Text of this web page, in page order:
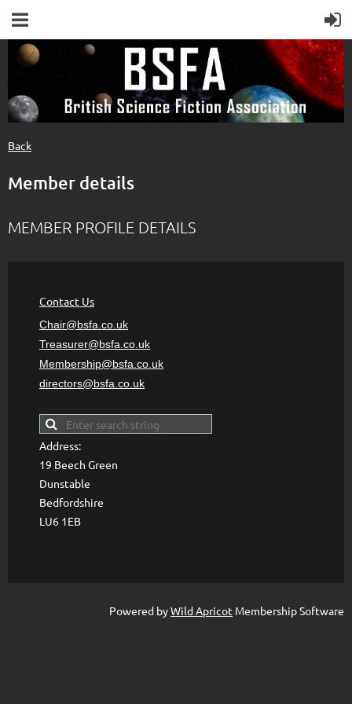
Back
Member details
MEMBER PROFILE DETAILS
Contact Us
Chair@bsfa.co.uk
Treasurer@bsfa .co.uk
Membership@bsfa .co.uk
directors@bsfa.co.uk
Address:
19 Beech Green
Dunstable
Bedfordshire
LU6 1EB
Powered byWild Apricot Membership Software